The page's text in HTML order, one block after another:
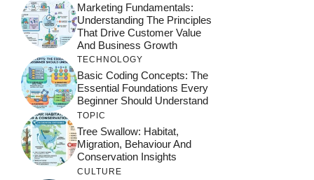
Marketing Fundamentals:
Understanding The Principles
That Drive Customer Value
And Business Growth
TECHNOLOGY
Basic Coding Concepts: The
Essential Foundations Every
Beginner Should Understand
TOPIC
Tree Swallow: Habitat,
Migration, Behaviour And
Conservation Insights
CULTURE